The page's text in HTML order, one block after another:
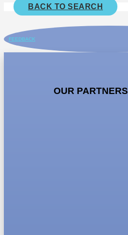
BACK TO SEARCH
FEEDBACK
OUR PARTNERS